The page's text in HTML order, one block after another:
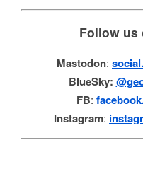
Follow us
Mastodon:
BlueSky:
FB:
Instagram: